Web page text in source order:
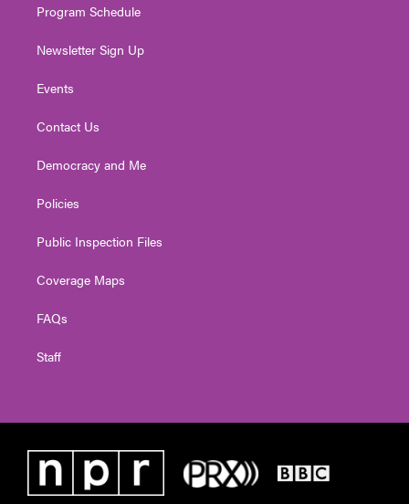
Program Schedule
Newsletter Sign Up
Events
Contact Us
Democracy and Me
Policies
Public Inspection Files
Coverage Maps
FAQs
Staff